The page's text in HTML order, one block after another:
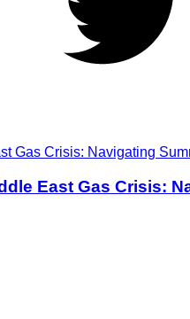
East Gas Crisis: